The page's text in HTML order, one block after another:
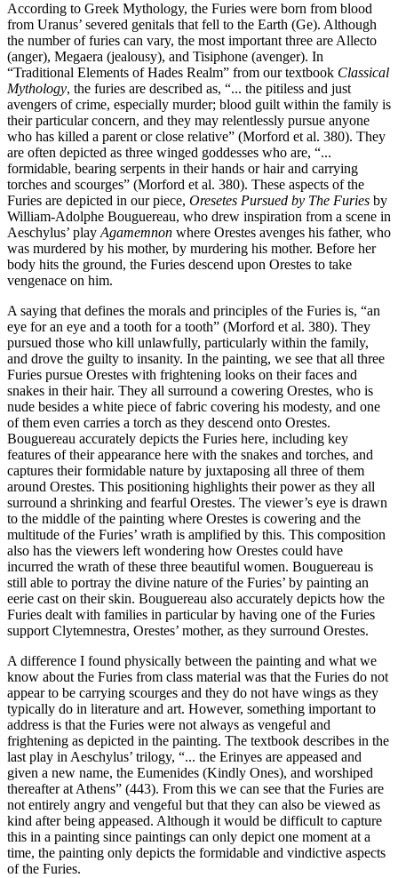
According to Greek Mythology, the Furies were born from blood
from Uranus’ severed genitals that fell to the Earth (Ge). Although
the number of furies can vary, the most important three are Allecto
(anger), Megaera (jealousy), and Tisiphone (avenger). In
“Traditional Elements of Hades Realm” from our textbook Classical
Mythology, the furies are described as, “... the pitiless and just
avengers of crime, especially murder; blood guilt within the family is
their particular concern, and they may relentlessly pursue anyone
who has killed a parent or close relative” (Morford et al. 380). They
are often depicted as three winged goddesses who are, “...
formidable, bearing serpents in their hands or hair and carrying
torches and scourges” (Morford et al. 380). These aspects of the
Furies are depicted in our piece, Oresetes Pursued by The Furies by
William-Adolphe Bouguereau, who drew inspiration from a scene in
Aeschylus’ play Agamemnon where Orestes avenges his father, who
was murdered by his mother, by murdering his mother. Before her
body hits the ground, the Furies descend upon Orestes to take
vengenace on him.
A saying that defines the morals and principles of the Furies is, “an
eye for an eye and a tooth for a tooth” (Morford et al. 380). They
pursued those who kill unlawfully, particularly within the family,
and drove the guilty to insanity. In the painting, we see that all three
Furies pursue Orestes with frightening looks on their faces and
snakes in their hair. They all surround a cowering Orestes, who is
nude besides a white piece of fabric covering his modesty, and one
of them even carries a torch as they descend onto Orestes.
Bouguereau accurately depicts the Furies here, including key
features of their appearance here with the snakes and torches, and
captures their formidable nature by juxtaposing all three of them
around Orestes. This positioning highlights their power as they all
surround a shrinking and fearful Orestes. The viewer’s eye is drawn
to the middle of the painting where Orestes is cowering and the
multitude of the Furies’ wrath is amplified by this. This composition
also has the viewers left wondering how Orestes could have
incurred the wrath of these three beautiful women. Bouguereau is
still able to portray the divine nature of the Furies’ by painting an
eerie cast on their skin. Bouguereau also accurately depicts how the
Furies dealt with families in particular by having one of the Furies
support Clytemnestra, Orestes’ mother, as they surround Orestes.
A difference I found physically between the painting and what we
know about the Furies from class material was that the Furies do not
appear to be carrying scourges and they do not have wings as they
typically do in literature and art. However, something important to
address is that the Furies were not always as vengeful and
frightening as depicted in the painting. The textbook describes in the
last play in Aeschylus’ trilogy, “... the Erinyes are appeased and
given a new name, the Eumenides (Kindly Ones), and worshiped
thereafter at Athens” (443). From this we can see that the Furies are
not entirely angry and vengeful but that they can also be viewed as
kind after being appeased. Although it would be difficult to capture
this in a painting since paintings can only depict one moment at a
time, the painting only depicts the formidable and vindictive aspects
of the Furies.